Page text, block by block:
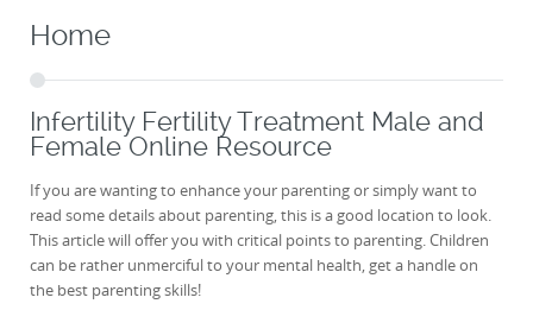
Home
Infertility Fertility Treatment Male and
Female Online Resource
If you are wanting to enhance your parenting or simply want to
read some details about parenting, this is a good location to look.
This article will offer you with critical points to parenting. Children
can be rather unmerciful to your mental health, get a handle on
the best parenting skills!